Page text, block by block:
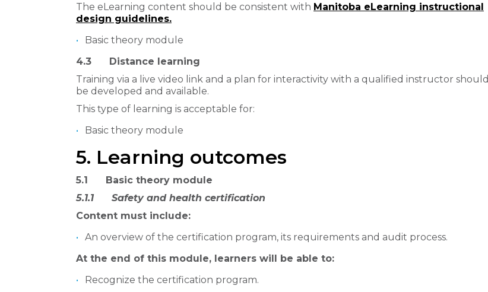
The eLearning content should be consistent with Manitoba eLearning instructional
design guidelines.
Basic theory module
4.3 Distance learning
Training via a live video link and a plan for interactivity with a qualified instructor should
be developed and available.
This type of learning is acceptable for:
​Basic theory module
5. Learning outcomes
5.1 Basic theory module
5.1.1 Safety and health certification
Content must include:
An overview of the certification program, its requirements and audit process.
At the end of this module, learners will be able to:
Recognize the certification program.